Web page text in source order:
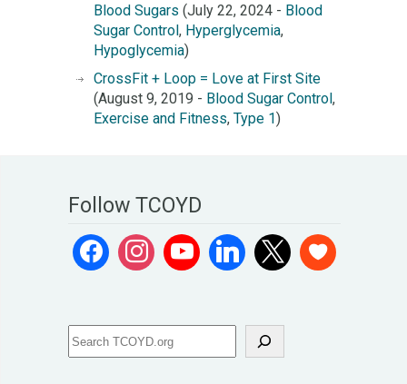
Blood Sugars (July 22, 2024 - Blood
Sugar Control, Hyperglycemia,
Hypoglycemia)
CrossFit + Loop = Love at First Site
(August 9, 2019 - Blood Sugar Control,
Exercise and Fitness, Type 1)
Follow TCOYD